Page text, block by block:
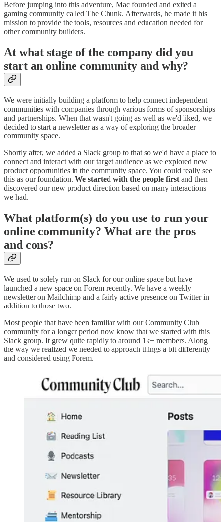
Before jumping into this adventure, Mac founded and exited a
gaming community called The Chunk. Afterwards, he made it his
mission to provide the tools, resources and education needed for
other community builders.
At what stage of the company did you
start an online community and why?
We were initially building a platform to help connect independent
communities with companies through various forms of sponsorships
and partnerships. When that wasn't going as well as we'd liked, we
decided to start a newsletter as a way of exploring the broader
community space.
Shortly after, we added a Slack group to that so we'd have a place to
connect and interact with our target audience as we explored new
product opportunities in the community space. You could really see
this as our foundation. We started with the people first and then
discovered our new product direction based on many interactions
we had.
What platform(s) do you use to run your
online community? What are the pros
and cons?
We used to solely run on Slack for our online space but have
launched a new space on Forem recently. We have a weekly
newsletter on Mailchimp and a fairly active presence on Twitter in
addition to those two.
Most people that have been familiar with our Community Club
community for a longer period now know that we started with this
Slack group. It grew quite rapidly to around 1k+ members. Along
the way we realized we needed to approach things a bit differently
and considered using Forem.